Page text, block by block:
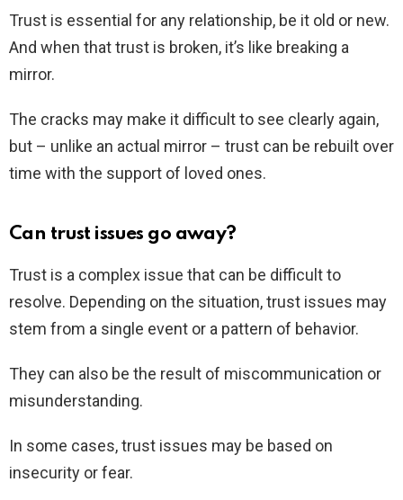
Trust is essential for any relationship, be it old or new.
And when that trust is broken, it’s like breaking a
mirror.
The cracks may make it difficult to see clearly again,
but – unlike an actual mirror – trust can be rebuilt over
time with the support of loved ones.
Can trust issues go away?
Trust is a complex issue that can be difficult to
resolve. Depending on the situation, trust issues may
stem from a single event or a pattern of behavior.
They can also be the result of miscommunication or
misunderstanding.
In some cases, trust issues may be based on
insecurity or fear.